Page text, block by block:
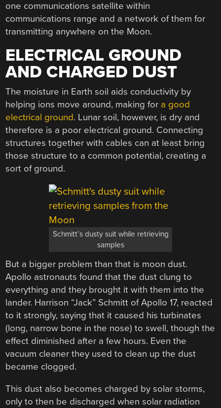
one communications satellite within
communications range and a network of them for
transmitting anywhere on the Moon.
ELECTRICAL GROUND
AND CHARGED DUST
The moisture in Earth soil aids conductivity by
helping ions move around, making for a good
electrical ground. Lunar soil, however, is dry and
therefore is a poor electrical ground. Connecting
structures together with cables can at least bring
those structure to a common potential, creating a
sort of ground.
Schmitt’s dusty suit while retrieving
samples
But a bigger problem than that is moon dust.
Apollo astronauts found that the dust clung to
everything and they brought it with them into the
lander. Harrison “Jack” Schmitt of Apollo 17, reacted
to it strongly, saying that it caused his turbinates
(long, narrow bone in the nose) to swell, though the
effect diminished after a few hours. Even the
vacuum cleaner they used to clean up the dust
became clogged.
This dust also becomes charged by solar storms,
only to then be discharged when solar radiation